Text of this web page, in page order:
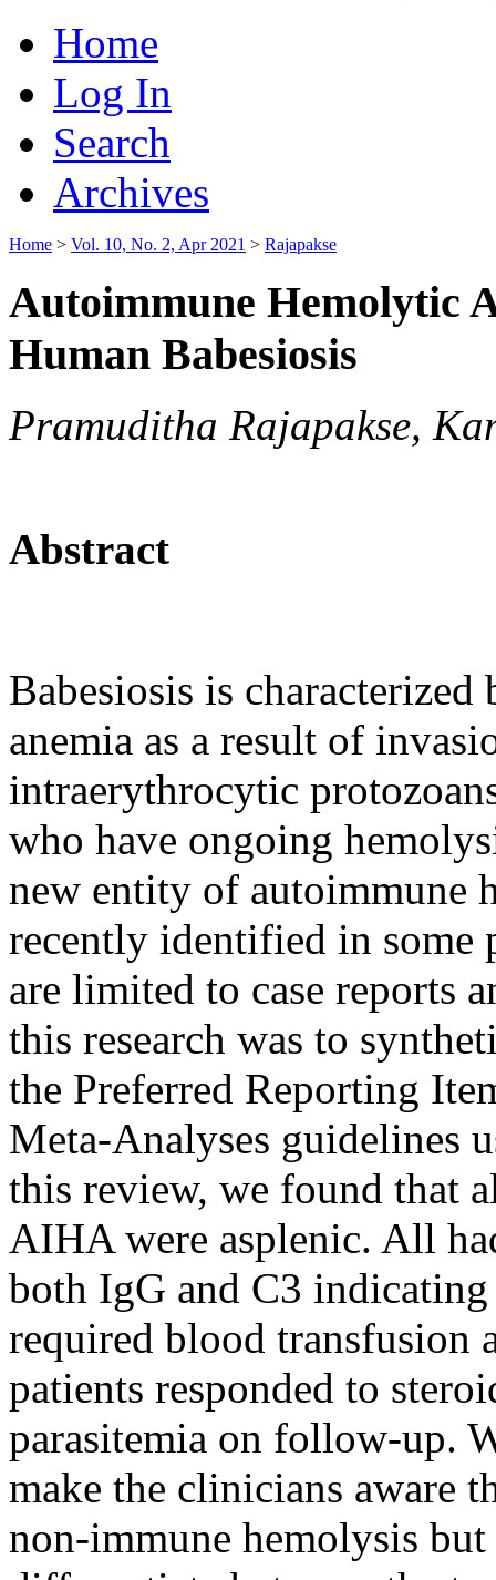
Home
Log In
Search
Archives
Home > Vol. 10, No. 2, Apr 2021 > Rajapakse
Autoimmune Hemolytic
Human Babesiosis
Pramuditha Rajapakse,
Abstract
Babesiosis is
anemia as a result of
intraerythrocytic
who have ongoing
new entity of autoimmune
recently identified in some
are limited to case reports
this research was to
the Preferred Reporting
Meta-Analyses guidelines
this review, we found that
AIHA were asplenic. All
both IgG and C3
required blood transfusion
patients responded to
parasitemia on follow-up.
make the clinicians aware
non-immune hemolysis